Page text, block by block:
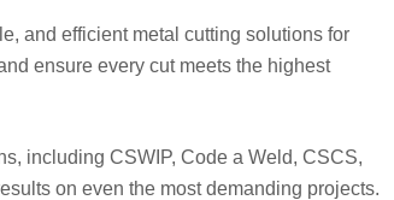
and efficient metal cutting solutions for
ensure every cut meets the highest
including CSWIP, Code a Weld, CSCS,
on even the most demanding projects.